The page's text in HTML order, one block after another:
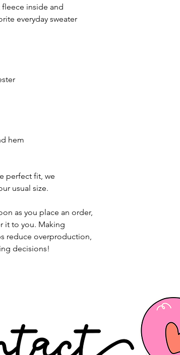
inside and
everyday sweater
hem
perfect fit, we
usual size.
as you place an order,
it to you. Making
reduce overproduction,
decisions!